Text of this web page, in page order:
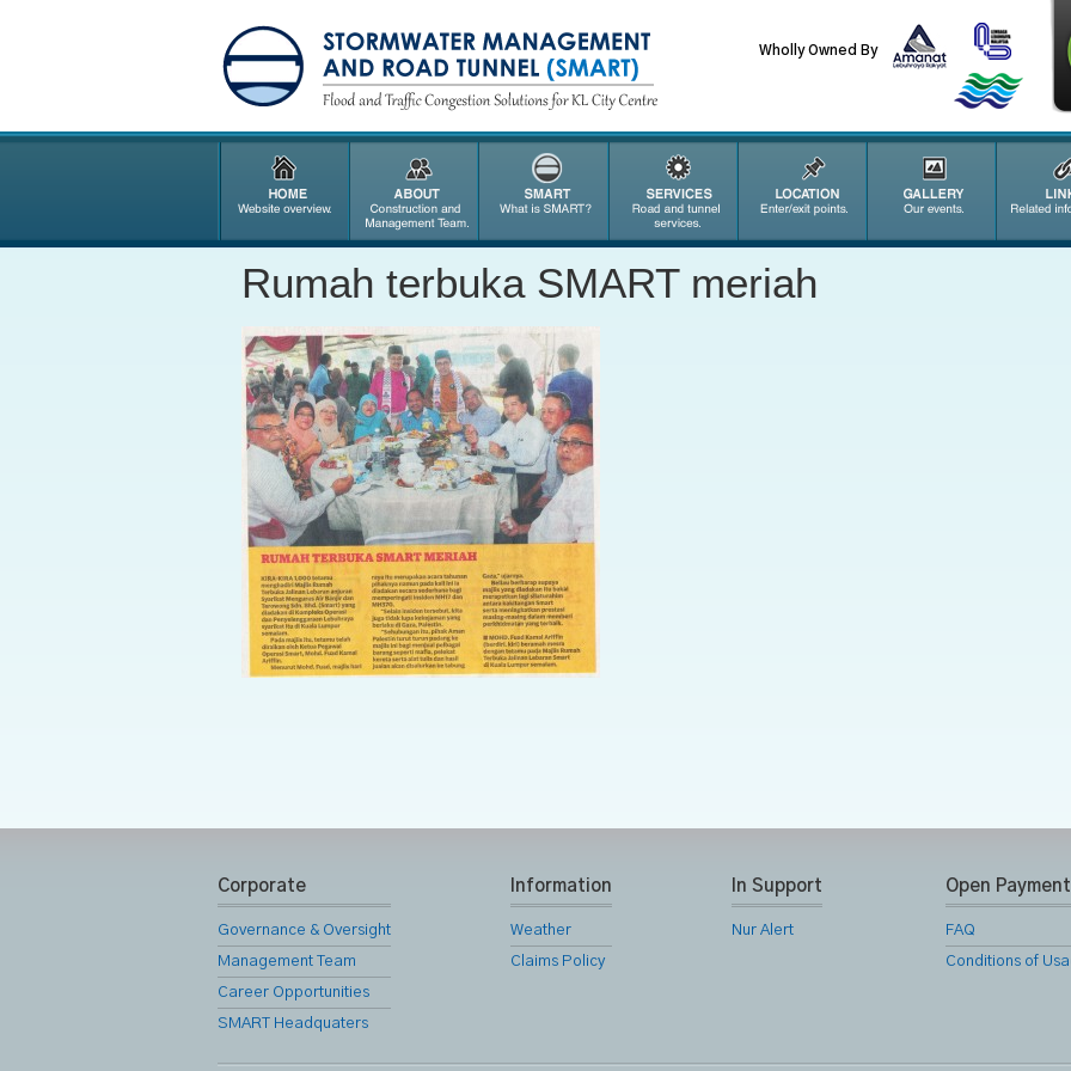
Wholly Owned By
Rumah terbuka SMART meriah
Corporate
Governance & Oversight
Management Team
Career Opportunities
SMART Headquaters
Information
Weather
Claims Policy
In Support
Nur Alert
Open
FAQ
Conditions of